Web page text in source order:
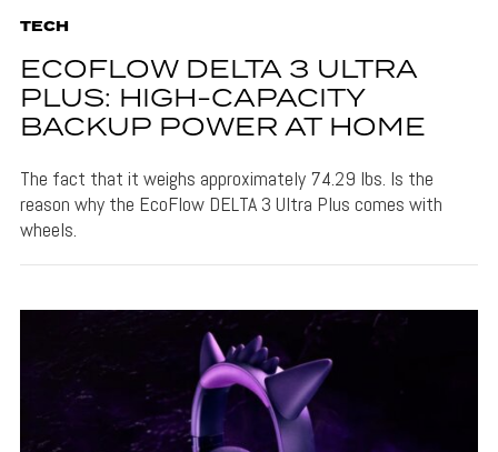
TECH
ECOFLOW DELTA 3 ULTRA
PLUS: HIGH-CAPACITY
BACKUP POWER AT HOME
The fact that it weighs approximately 74.29 lbs. Is the
reason why the EcoFlow DELTA 3 Ultra Plus comes with
wheels.